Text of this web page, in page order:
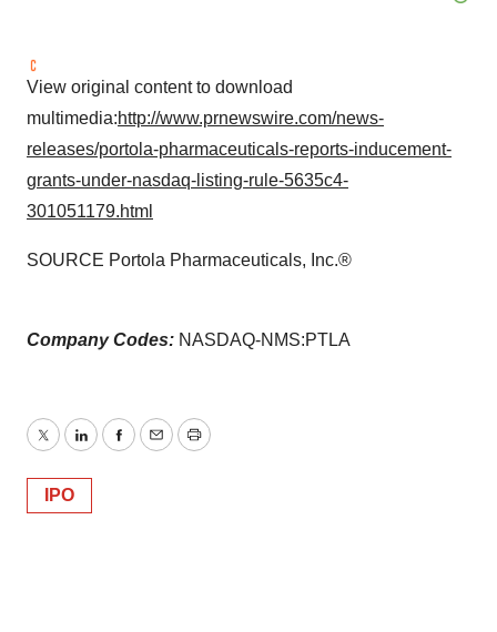
View original content to download
multimedia:http://www.prnewswire.com/news-
releases/portola-pharmaceuticals-reports-inducement-
grants-under-nasdaq-listing-rule-5635c4-
301051179.html
SOURCE Portola Pharmaceuticals, Inc.®
Company Codes: NASDAQ-NMS:PTLA
TwitterLinkedInFacebook
EmailPrint
IPO